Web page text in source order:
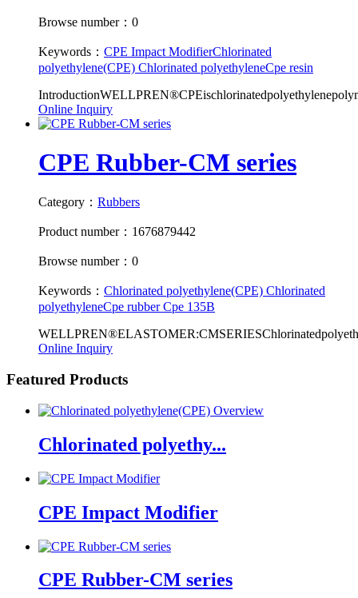
Browse number：0
Keywords： CPE Impact ModifierChlorinated
polyethylene(CPE) Chlorinated polyethyleneCpe resin
Online Inquiry
CPE Rubber-CM series
Category： Rubbers
Product number：1676879442
Browse number：0
Keywords： Chlorinated polyethylene(CPE) Chlorinated
polyethyleneCpe rubberCpe 135B
Online Inquiry
Featured Products
Chlorinated polyethy...
CPE Impact Modifier
CPE Rubber-CM series